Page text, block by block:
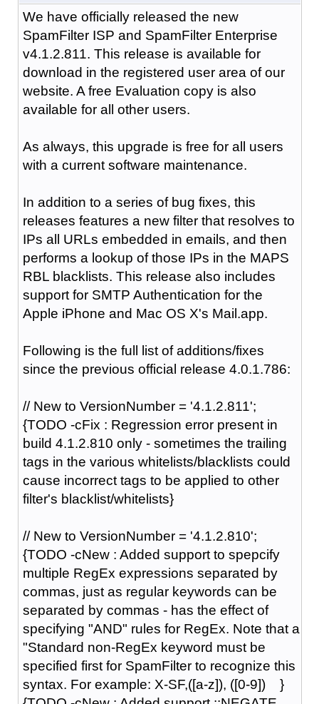
We have officially released the new
SpamFilter ISP and SpamFilter Enterprise
v4.1.2.811. This release is available for
download in the registered user area of our
website. A free Evaluation copy is also
available for all other users.
As always, this upgrade is free for all users
with a current software maintenance.
In addition to a series of bug fixes, this
releases features a new filter that resolves to
IPs all URLs embedded in emails, and then
performs a lookup of those IPs in the MAPS
RBL blacklists. This release also includes
support for SMTP Authentication for the
Apple iPhone and Mac OS X's Mail.app.
Following is the full list of additions/fixes
since the previous official release 4.0.1.786:
// New to VersionNumber = '4.1.2.811';
{TODO -cFix : Regression error present in
build 4.1.2.810 only - sometimes the trailing
tags in the various whitelists/blacklists could
cause incorrect tags to be applied to other
filter's blacklist/whitelists}
// New to VersionNumber = '4.1.2.810';
{TODO -cNew : Added support to spepcify
multiple RegEx expressions separated by
commas, just as regular keywords can be
separated by commas - has the effect of
specifying "AND" rules for RegEx. Note that a
"Standard non-RegEx keyword must be
specified first for SpamFilter to recognize this
syntax. For example: X-SF,([a-z]), ([0-9]) }